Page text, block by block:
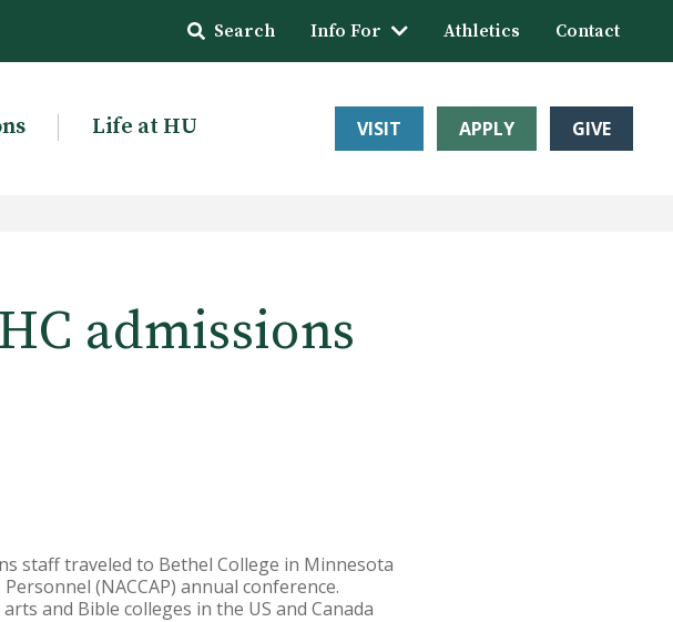
Search Info For Athletics Contact
Life at HU VISIT APPLY GIVE
admissions
staff traveled to Bethel College in Minnesota
(NACCAP) annual conference.
and Bible colleges in the US and Canada